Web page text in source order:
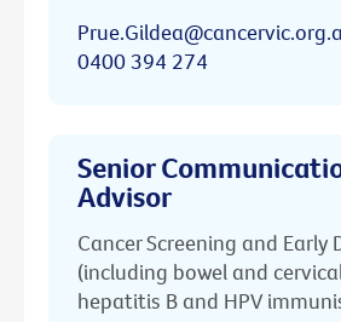
0400 394 274
Senior
Advisor
Cancer Screening and Early
(including bowel and
hepatitis B and HPV